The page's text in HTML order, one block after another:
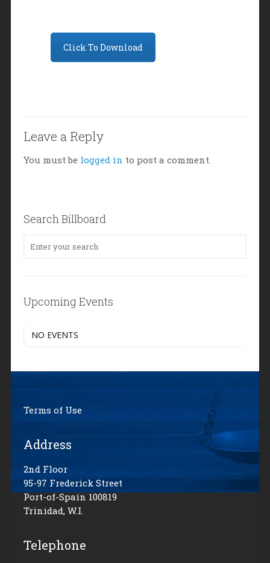
Click To Download
Leave a Reply
You must be logged in to post a comment.
Search Billboard
Upcoming Events
NO EVENTS
Terms of Use
Address
2nd Floor
95-97 Frederick Street
Port-of-Spain 100819
Trinidad, W.I.
Telephone